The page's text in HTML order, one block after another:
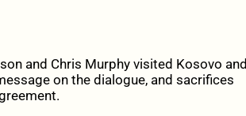
and Chris Murphy visited Kosovo and
on the dialogue, and sacrifices